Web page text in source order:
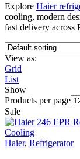
Explore Haier
cooling, modern
fast delivery across
View as:
Grid
List
Show
Products per page
Sale
Haier, Refrigerator